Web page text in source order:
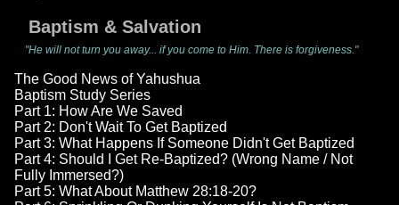
Baptism & Salvation
"He will not turn you away... if you come to Him. There is forgiveness."
The Good News of Yahushua
Baptism Study Series
Part 1: How Are We Saved
Part 2: Don't Wait To Get Baptized
Part 3: What Happens If Someone Didn't Get Baptized
Part 4: Should I Get Re-Baptized? (Wrong Name / Not
Fully Immersed?)
Part 5: What About Matthew 28:18-20?